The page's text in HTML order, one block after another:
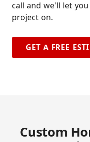
call and we'll let
project on.
GET A FREE
Custom